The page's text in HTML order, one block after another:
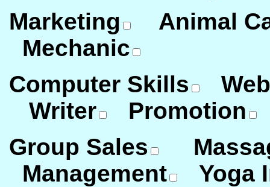
Marketing
Animal
Mechanic
Computer Skills
Writer
Promotion
Group Sales
Management
Yoga